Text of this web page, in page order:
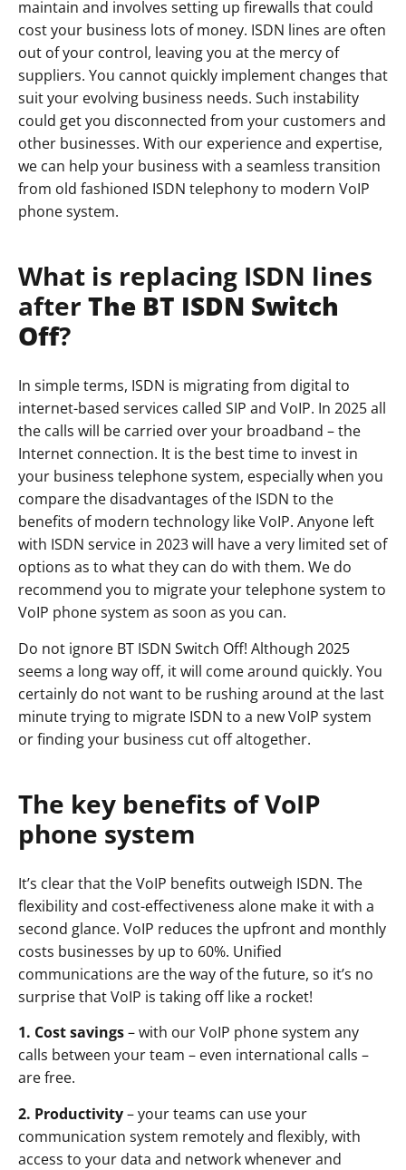
maintain and involves setting up firewalls that could
cost your business lots of money. ISDN lines are often
out of your control, leaving you at the mercy of
suppliers. You cannot quickly implement changes that
suit your evolving business needs. Such instability
could get you disconnected from your customers and
other businesses. With our experience and expertise,
we can help your business with a seamless transition
from old fashioned ISDN telephony to modern VoIP
phone system.
What is replacing ISDN lines
after The BT ISDN Switch
Off?
In simple terms, ISDN is migrating from digital to
internet-based services called SIP and VoIP. In 2025 all
the calls will be carried over your broadband – the
Internet connection. It is the best time to invest in
your business telephone system, especially when you
compare the disadvantages of the ISDN to the
benefits of modern technology like VoIP. Anyone left
with ISDN service in 2023 will have a very limited set of
options as to what they can do with them. We do
recommend you to migrate your telephone system to
VoIP phone system as soon as you can.
Do not ignore BT ISDN Switch Off! Although 2025
seems a long way off, it will come around quickly. You
certainly do not want to be rushing around at the last
minute trying to migrate ISDN to a new VoIP system
or finding your business cut off altogether.
The key benefits of VoIP
phone system
It’s clear that the VoIP benefits outweigh ISDN. The
flexibility and cost-effectiveness alone make it with a
second glance. VoIP reduces the upfront and monthly
costs businesses by up to 60%. Unified
communications are the way of the future, so it’s no
surprise that VoIP is taking off like a rocket!
1. Cost savings– with our VoIP phone system any
calls between your team – even international calls –
are free.
2. Productivity– your teams can use your
communication system remotely and flexibly, with
access to your data and network whenever and